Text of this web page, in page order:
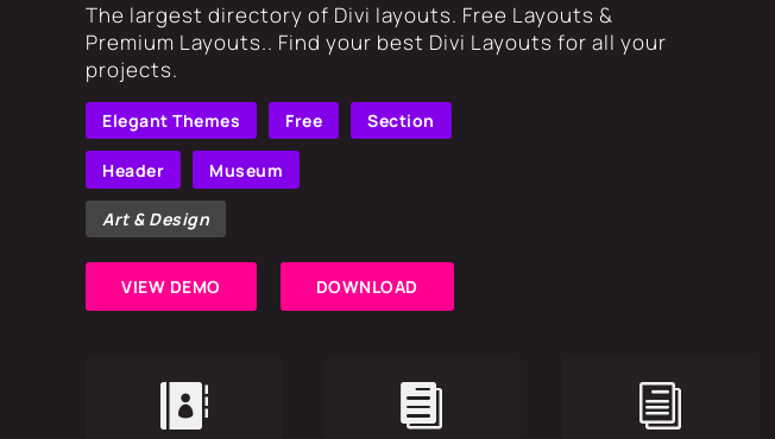
​The largest directory of Divi layouts. Free Layouts &
Premium Layouts.. Find your best Divi Layouts for all your
projects.
Elegant Themes Free Section
Header Museum
Art & Design
VIEW DEMO DOWNLOAD
  i